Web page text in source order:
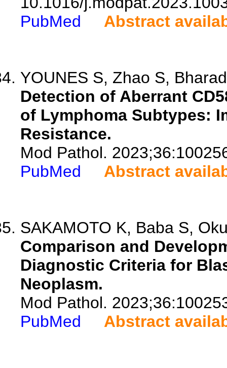
PubMed
Abstract
YOUNES S, Zhao S,
Detection of Aberrant
of Lymphoma Subtypes:
Resistance.
Mod Pathol.
PubMed
Abstract
SAKAMOTO K, Baba S,
Comparison and
Diagnostic Criteria for
Neoplasm.
Mod Pathol.
PubMed
Abstract